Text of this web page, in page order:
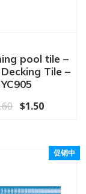
pool tile –
Tile –
YC905
原价为：$1.60
$1.50当前价格
促销中